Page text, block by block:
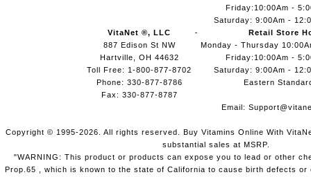
VitaNet ®, LLC
887 Edison St NW
Hartville, OH 44632
Toll Free: 1-800-877-8702
Phone: 330-877-8786
Fax: 330-877-8787
Friday:10:00Am -
Saturday: 9:00Am -
Retail Store
Monday - Thursday
Friday:10:00Am -
Saturday: 9:00Am -
Eastern
Email:
Copyright © 1995-2026. All rights reserved. Buy Vitamins Online With
substantial sales at MSRP.
"WARNING: This product or products can expose you to lead or other
Prop.65 , which is known to the state of California to cause birth defects